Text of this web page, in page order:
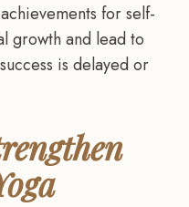
for self-
growth and lead to
is delayed or